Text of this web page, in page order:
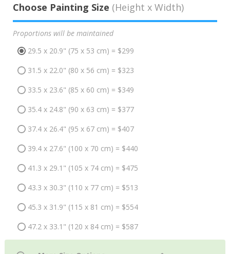
Choose Painting Size (Height x Width)
Proportions will be maintained
29.5 x 20.9" (75 x 53 cm) = $299
31.5 x 22.0" (80 x 56 cm) = $323
33.5 x 23.6" (85 x 60 cm) = $349
35.4 x 24.8" (90 x 63 cm) = $377
37.4 x 26.4" (95 x 67 cm) = $407
39.4 x 27.6" (100 x 70 cm) = $440
41.3 x 29.1" (105 x 74 cm) = $475
43.3 x 30.3" (110 x 77 cm) = $513
45.3 x 31.9" (115 x 81 cm) = $554
47.2 x 33.1" (120 x 84 cm) = $587